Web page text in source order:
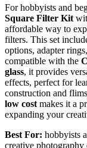
For hobbyists and
Square Filter Kit
affordable way to
filters. This set
options, adapter
compatible with the
glass, it provides
effects, perfect for
construction and
low cost makes it a
expanding your
Best For: hobbyists
creative